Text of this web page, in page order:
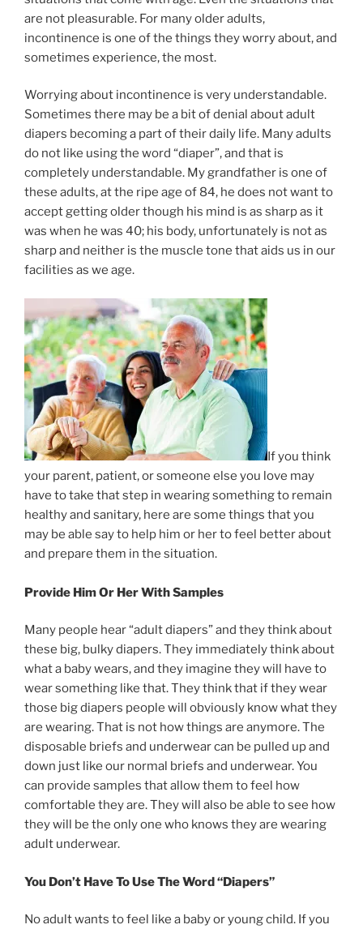
are not pleasurable. For many older adults,
incontinence is one of the things they worry about, and
sometimes experience, the most.
Worrying about incontinence is very understandable.
Sometimes there may be a bit of denial about adult
diapers becoming a part of their daily life. Many adults
do not like using the word “diaper”, and that is
completely understandable. My grandfather is one of
these adults, at the ripe age of 84, he does not want to
accept getting older though his mind is as sharp as it
was when he was 40; his body, unfortunately is not as
sharp and neither is the muscle tone that aids us in our
facilities as we age.
If you think
your parent, patient, or someone else you love may
have to take that step in wearing something to remain
healthy and sanitary, here are some things that you
may be able say to help him or her to feel better about
and prepare them in the situation.
Provide Him Or Her With Samples
Many people hear “adult diapers” and they think about
these big, bulky diapers. They immediately think about
what a baby wears, and they imagine they will have to
wear something like that. They think that if they wear
those big diapers people will obviously know what they
are wearing. That is not how things are anymore. The
disposable briefs and underwear can be pulled up and
down just like our normal briefs and underwear. You
can provide samples that allow them to feel how
comfortable they are. They will also be able to see how
they will be the only one who knows they are wearing
adult underwear.
You Don’t Have To Use The Word “Diapers”
No adult wants to feel like a baby or young child. If you